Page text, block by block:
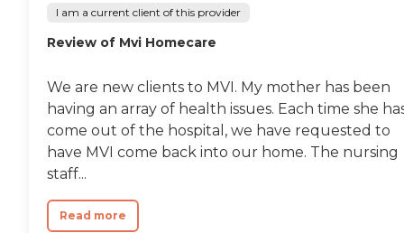
I am a current client of this provider
Review of Mvi Homecare
We are new clients to MVI. My mother has been
having an array of health issues. Each time she
come out of the hospital, we have requested to
have MVI come back into our home. The nursing
staff...
Read more